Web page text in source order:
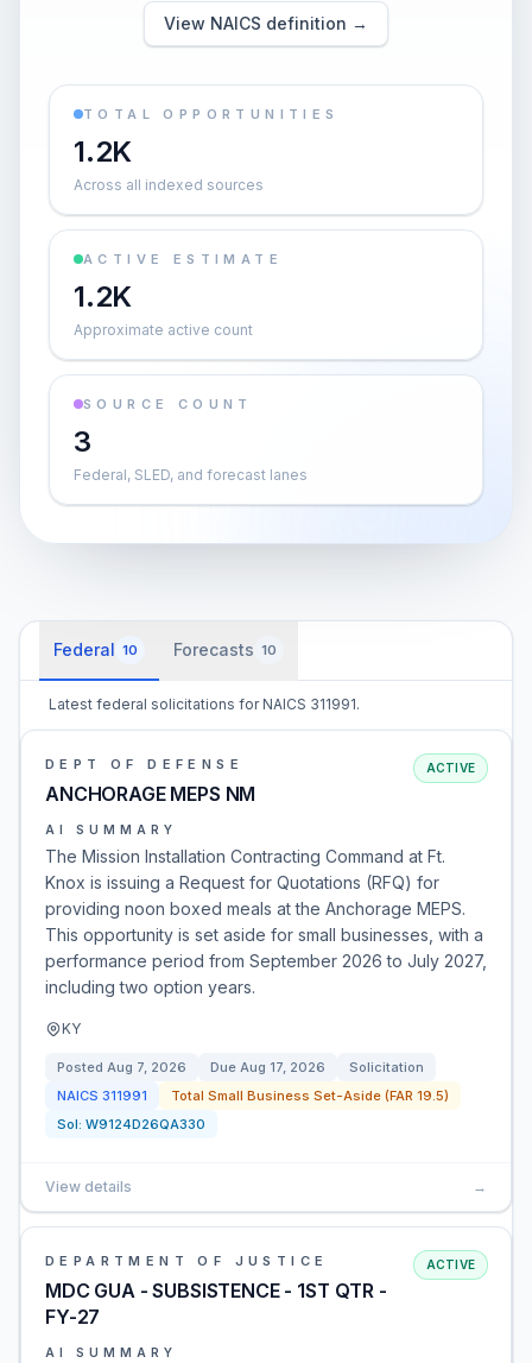
View NAICS definition →
TOTAL OPPORTUNITIES
1.2K
Across all indexed sources
ACTIVE ESTIMATE
1.2K
Approximate active count
SOURCE COUNT
3
Federal, SLED, and forecast lanes
Federal 10 Forecasts 10
Latest federal solicitations for NAICS 311991.
DEPT OF DEFENSE
ANCHORAGE MEPS NM
ACTIVE
AI SUMMARY
The Mission Installation Contracting Command at Ft.
Knox is issuing a Request for Quotations (RFQ) for
providing noon boxed meals at the Anchorage MEPS.
This opportunity is set aside for small businesses, with a
performance period from September 2026 to July 2027,
including two option years.
KY
Posted Aug 7, 2026 Due Aug 17, 2026
Solicitation
NAICS 311991
Total Small Business Set-Aside (FAR 19.5)
Sol: W9124D26QA330
View details →
DEPARTMENT OF JUSTICE
MDC GUA - SUBSISTENCE - 1ST QTR -
FY-27
ACTIVE
AI SUMMARY